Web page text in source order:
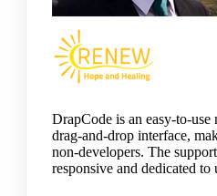
DrapCode is an easy-to-
drag-and-drop interface,
non-developers. The
responsive and dedicated to